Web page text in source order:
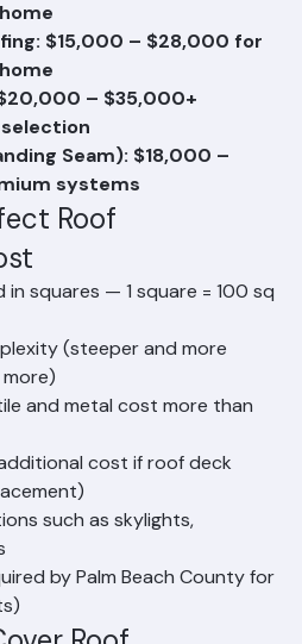
Cost by Material
$8,000 – $18,000 for
$15,000 – $28,000 for
– $35,000+
Seam): $18,000 –
systems
Roof
squares — 1 square = 100 sq
(steeper and more
and metal cost more than
cost if roof deck
such as skylights,